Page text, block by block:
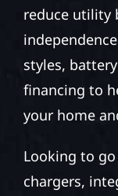
reduce utility
styles,
financing to
your home
Looking to
chargers,